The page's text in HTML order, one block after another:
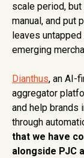
scale period,
manual, and put
leaves
emerging
Dianthus, an AI-
aggregator
and help brands
through
that we have
alongside PJC